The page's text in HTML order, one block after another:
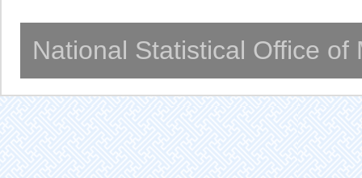
National Statistical Office of